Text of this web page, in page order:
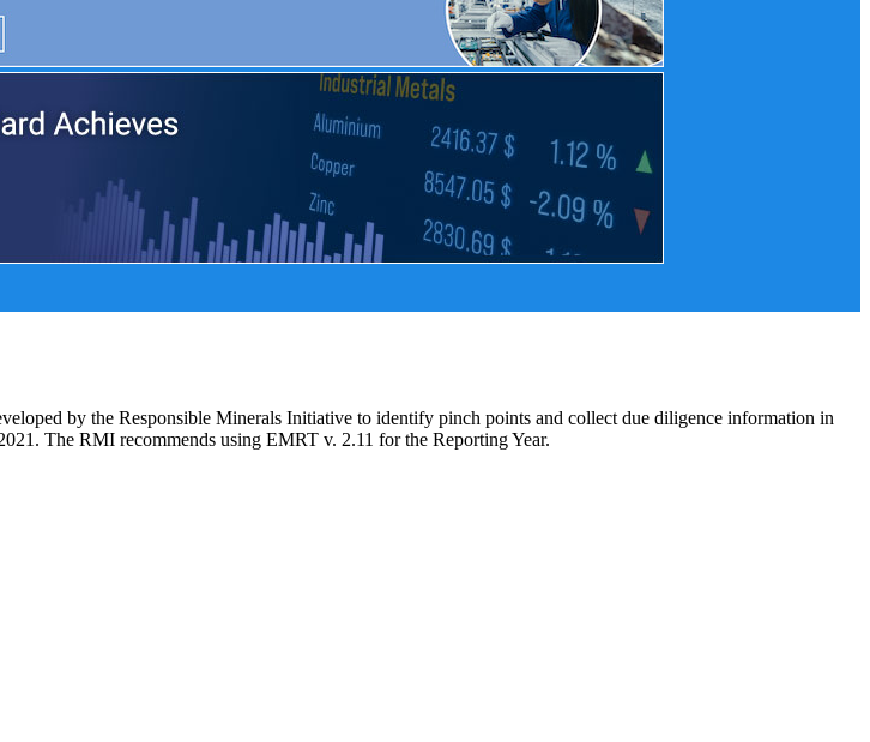
by the Responsible Minerals Initiative to identify pinch points and collect due diligence information in
The RMI recommends using EMRT v. 2.11 for the Reporting Year.